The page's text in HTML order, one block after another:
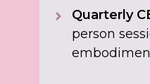
Quarterly
person